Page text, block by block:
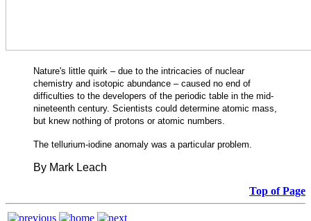
Nature's little quirk – due to the intricacies of nuclear
chemistry and isotopic abundance – caused no end of
difficulties to the developers of the periodic table in the mid-
nineteenth century. Scientists could determine atomic mass,
but knew nothing of protons or atomic numbers.
The tellurium-iodine anomaly was a particular problem.
By Mark Leach
Top of Page